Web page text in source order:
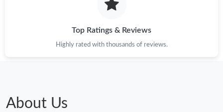
Top Ratings & Reviews
Highly rated with thousands of reviews.
About Us